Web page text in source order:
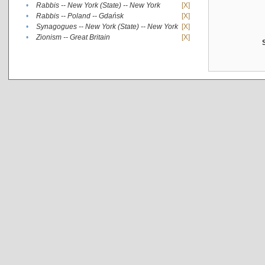
• Rabbis -- New York (State) -- New York
[X]
•
Rabbis -- Poland -- Gdańsk
[X]
•
Synagogues -- New York (State) -- New York [X]
•
Zionism -- Great Britain [X]